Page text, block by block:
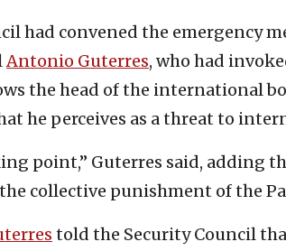
had convened the emergency
Antonio Guterres, who had
the head of the international
he perceives as a threat to
point,” Guterres said, adding
collective punishment of the
told the Security Council